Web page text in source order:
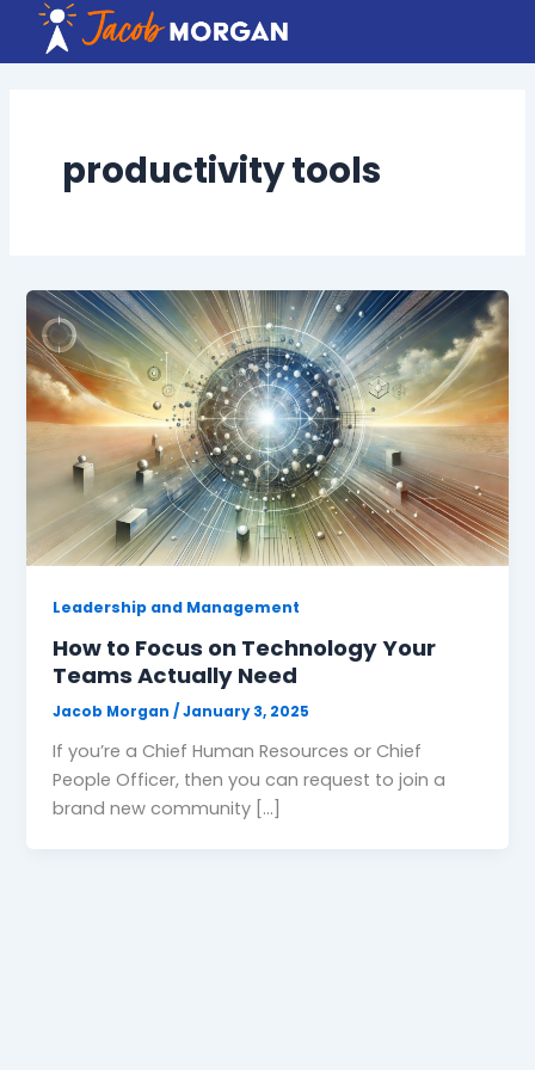
content
productivity tools
Leadership and Management
How to Focus on Technology Your
Teams Actually Need
Jacob Morgan/January 3, 2025
If you’re a Chief Human Resources or Chief
People Officer, then you can request to join a
brand new community […]